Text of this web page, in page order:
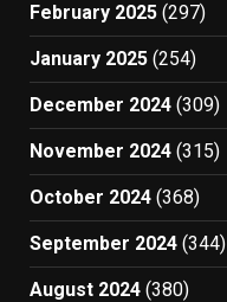
February 2025 (297)
January 2025 (254)
December 2024 (309)
November 2024 (315)
October 2024 (368)
September 2024 (344)
August 2024 (380)